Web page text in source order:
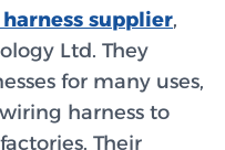
supplier,
Ltd. They
for many uses,
harness to
Their